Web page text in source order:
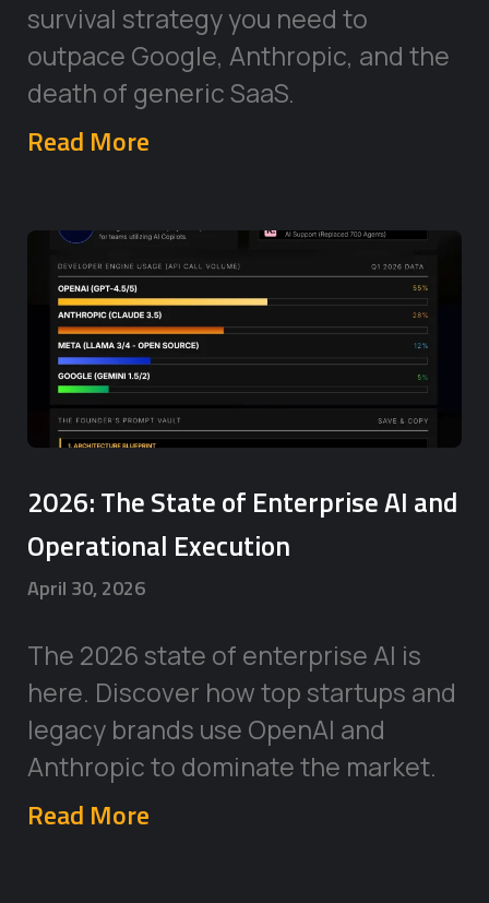
survival strategy you need to
outpace Google, Anthropic, and the
death of generic SaaS.
Read More
2026: The State of Enterprise AI and
Operational Execution
April 30, 2026
The 2026 state of enterprise AI is
here. Discover how top startups and
legacy brands use OpenAI and
Anthropic to dominate the market.
Read More